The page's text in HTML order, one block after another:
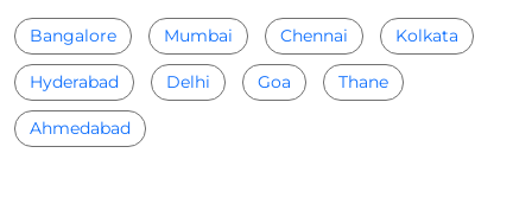
Bangalore Mumbai Chennai Kolkata
Hyderabad Delhi Goa Thane
Ahmedabad